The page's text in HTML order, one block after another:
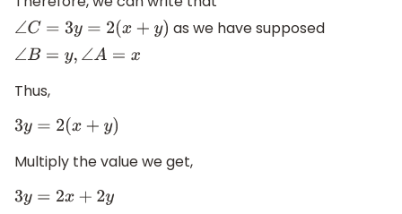
∠C=3y =2 (x+ y)
as we have supposed
∠B= y,∠A =x
Thus,
3y=2( x+y)
Multiply the value we get,
3y=2x +2y